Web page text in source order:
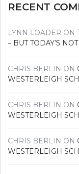
RECENT
LYNN LOADER ON
– BUT TODAY’S
CHRIS BERLIN ON
WESTERLEIGH
CHRIS BERLIN ON
WESTERLEIGH
CHRIS BERLIN ON
WESTERLEIGH